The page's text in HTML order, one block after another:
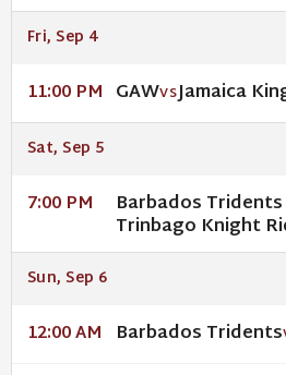
Fri, Sep 4
11:00 PM GAWVSJamaica
Sat, Sep 5
7:00 PM Barbados
Trinbago Knight
Sun, Sep 6
12:00 AM Barbados Tridents